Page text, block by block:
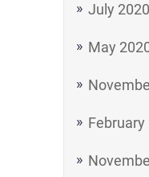
July 2020
May
February